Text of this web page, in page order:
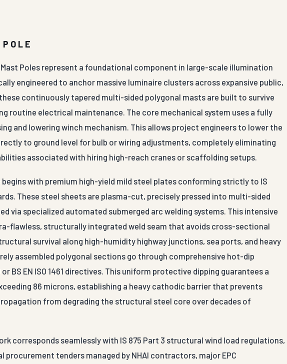
Poles represent a foundational component in large-scale illumination
engineered to anchor massive luminaire clusters across expansive public,
continuously tapered multi-sided polygonal masts are built to survive
routine electrical maintenance. The core mechanical system uses a fully
and lowering winch mechanism. This allows project engineers to lower the
to ground level for bulb or wiring adjustments, completely eliminating
associated with hiring high-reach cranes or scaffolding setups.
with premium high-yield mild steel plates conforming strictly to IS
These steel sheets are plasma-cut, precisely pressed into multi-sided
via specialized automated submerged arc welding systems. This intensive
flawless, structurally integrated weld seam that avoids cross-sectional
survival along high-humidity highway junctions, sea ports, and heavy
assembled polygonal sections go through comprehensive hot-dip
BS EN ISO 1461 directives. This uniform protective dipping guarantees a
86 microns, establishing a heavy cathodic barrier that prevents
from degrading the structural steel core over decades of
corresponds seamlessly with IS 875 Part 3 structural wind load regulations,
procurement tenders managed by NHAI contractors, major EPC